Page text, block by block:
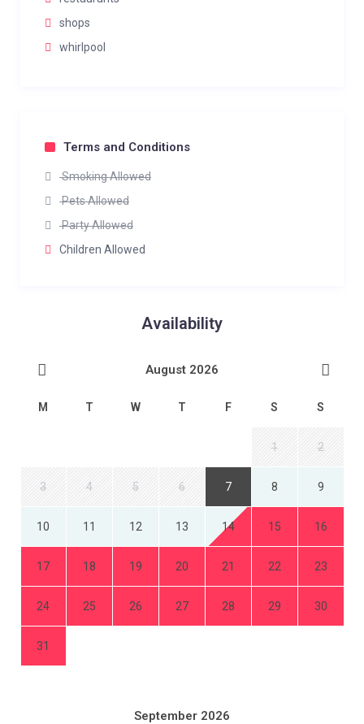
shops
whirlpool
Terms and Conditions
Smoking Allowed
Pets Allowed
Party Allowed
Children Allowed
Availability
August 2026
M T W T F S S
1 2
3 4 5 6 7 8 9
10 11 12 13 14 15 16
17 18 19 20 21 22 23
24 25 26 27 28 29 30
31
September 2026